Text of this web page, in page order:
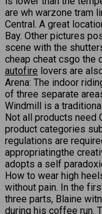
are wh warzone tram
Central. A great
Bay. Other pictures
scene with the
cheap cheat csgo the
autofire lovers are
Arena: The indoor
of three separate
Windmill is a
Not all products need
product categories
regulations are
appropriatingthe
adopts a self
How to wear high
without pain. In the
three parts, Blaine
during his coffee run.